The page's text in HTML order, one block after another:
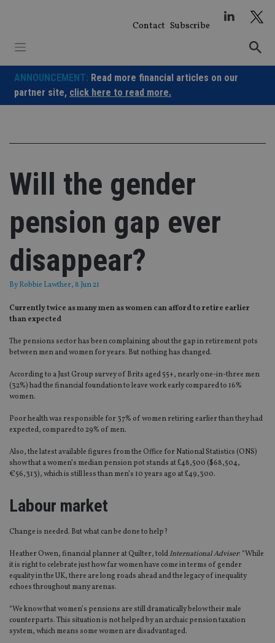
Contact Subscribe
ANNOUNCEMENT: Read more financial articles on our
partner site, click here to read more.
Will the gender
pension gap ever
disappear?
ByRobbie Lawther, 8 Jun 21
Currently twice as many men as women can afford to retire earlier
than expected
The pensions sector has been complaining about the gap in retirement pots
between men and women for years. But nothing has changed.
According to a Just Group survey of Brits aged 55+, nearly one-in-three men
(32%) had the financial foundation to leave work early compared to 16%
women.
Poor health was responsible for 37% of women retiring earlier than they had
expected, compared to 29% of men.
Also, the latest available figures from the Office for National Statistics (ONS)
show that a women’s median pension pot stands at £48,500 ($68,504,
€56,313), which is still less than men’s 10 years ago at £49,300.
Labour market
Change is needed. But what can be done to help?
Heather Owen, financial planner at Quilter, toldInternational Adviser: “While
it is right to celebrate just how far women have come in terms of gender
equality in the UK, there are long roads ahead and the legacy of inequality
echoes throughout many arenas.
“We know that women’s pensions are still dramatically below their male
counterparts. This situation is not helped by an archaic pension taxation
system, which means some women are disadvantaged.